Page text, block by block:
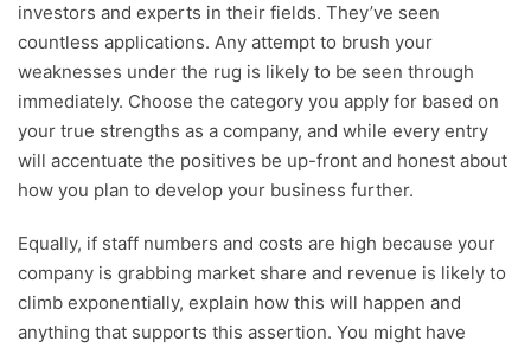
investors and experts in their fields. They’ve seen
countless applications. Any attempt to brush your
weaknesses under the rug is likely to be seen through
immediately. Choose the category you apply for based on
your true strengths as a company, and while every entry
will accentuate the positives be up-front and honest about
how you plan to develop your business further.
Equally, if staff numbers and costs are high because your
company is grabbing market share and revenue is likely to
climb exponentially, explain how this will happen and
anything that supports this assertion. You might have